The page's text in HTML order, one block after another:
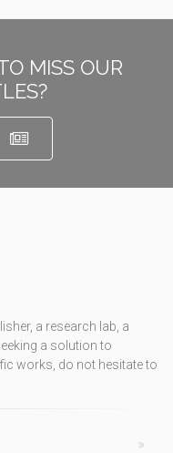
MISS OUR
a research lab, a
a solution to
works, do not hesitate to